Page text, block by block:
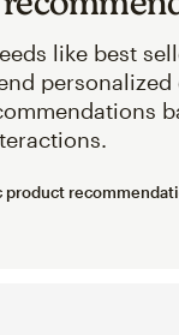
like best
personalized
product